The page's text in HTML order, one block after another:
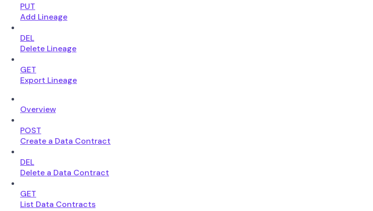
PUT
Add Lineage
DEL
Delete Lineage
GET
Export Lineage
Overview
POST
Create a Data Contract
DEL
Delete a Data Contract
GET
List Data Contracts